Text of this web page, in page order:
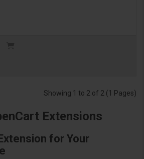
Showing 1 to 2 of 2 (1 Pages)
Extensions
for Your